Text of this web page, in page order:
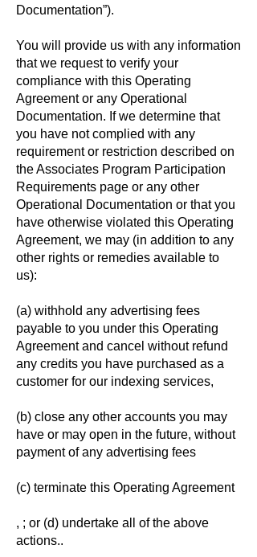
Documentation”).
You will provide us with any information
that we request to verify your
compliance with this Operating
Agreement or any Operational
Documentation. If we determine that
you have not complied with any
requirement or restriction described on
the Associates Program Participation
Requirements page or any other
Operational Documentation or that you
have otherwise violated this Operating
Agreement, we may (in addition to any
other rights or remedies available to
us):
(a) withhold any advertising fees
payable to you under this Operating
Agreement and cancel without refund
any credits you have purchased as a
customer for our indexing services,
(b) close any other accounts you may
have or may open in the future, without
payment of any advertising fees
(c) terminate this Operating Agreement
, ; or (d) undertake all of the above
actions..